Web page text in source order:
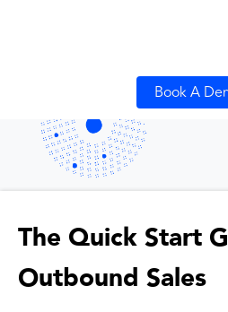
Book A
The Quick Start
Outbound Sales